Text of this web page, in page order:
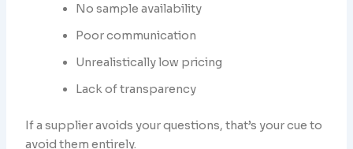
No sample availability
Poor communication
Unrealistically low pricing
Lack of transparency
If a supplier avoids your questions, that’s your cue to
avoid them entirely.